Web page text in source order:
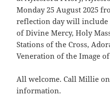
Monday 25 August 2025
reflection day will include
of Divine Mercy, Holy
Stations of the Cross,
Veneration of the Image
All welcome. Call Millie
information.